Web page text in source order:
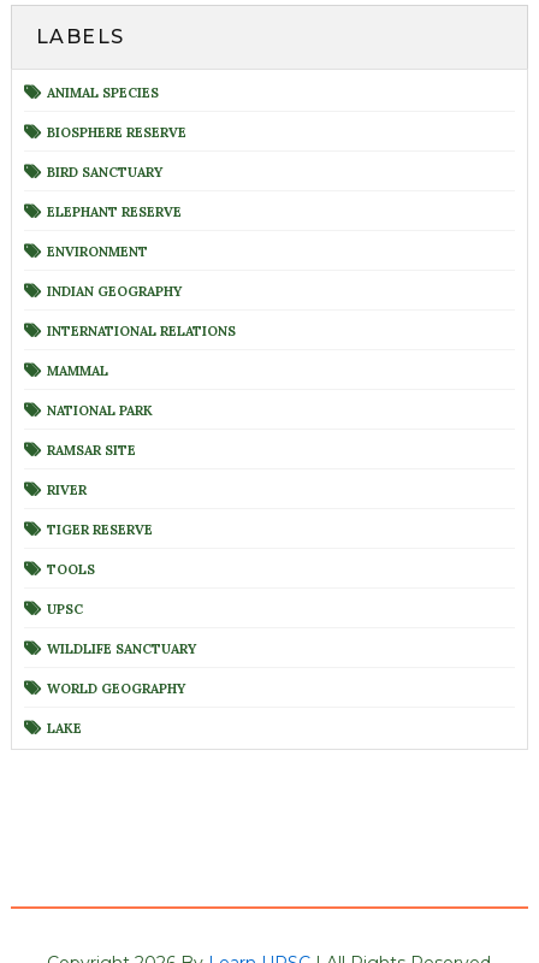
LABELS
ANIMAL SPECIES
BIOSPHERE RESERVE
BIRD SANCTUARY
ELEPHANT RESERVE
ENVIRONMENT
INDIAN GEOGRAPHY
INTERNATIONAL RELATIONS
MAMMAL
NATIONAL PARK
RAMSAR SITE
RIVER
TIGER RESERVE
TOOLS
UPSC
WILDLIFE SANCTUARY
WORLD GEOGRAPHY
LAKE